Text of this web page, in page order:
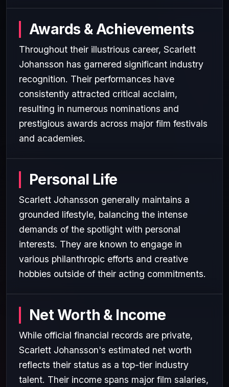
Awards & Achievements
Throughout their illustrious career, Scarlett
Johansson has garnered significant industry
recognition. Their performances have
consistently attracted critical acclaim,
resulting in numerous nominations and
prestigious awards across major film festivals
and academies.
Personal Life
Scarlett Johansson generally maintains a
grounded lifestyle, balancing the intense
demands of the spotlight with personal
interests. They are known to engage in
various philanthropic efforts and creative
hobbies outside of their acting commitments.
Net Worth & Income
While official financial records are private,
Scarlett Johansson's estimated net worth
reflects their status as a top-tier industry
talent. Their income spans major film salaries,